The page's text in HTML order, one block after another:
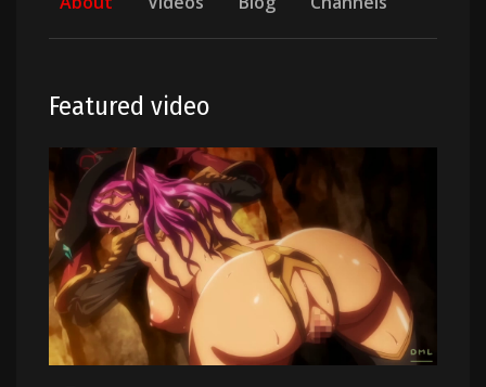
Featured video